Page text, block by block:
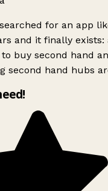
for an app
and it finally exists:
buy second hand
second hand hubs